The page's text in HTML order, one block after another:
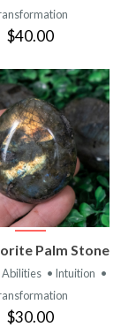
$40.00
Palm Stone
Abilities • Intuition •
$30.00